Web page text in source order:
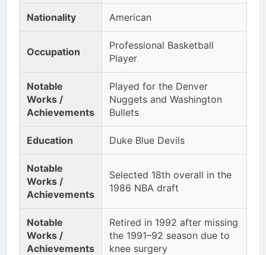
Nationality American
Occupation
Professional Basketball
Player
Notable
Works /
Achievements
Played for the Denver
Nuggets and Washington
Bullets
Education Duke Blue Devils
Notable
Works /
Achievements
Selected 18th overall in the
1986 NBA draft
Notable
Works /
Achievements
Retired in 1992 after missing
the 1991–92 season due to
knee surgery